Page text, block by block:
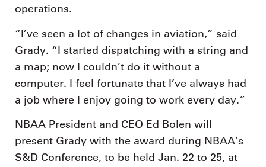
operations.
“I’ve seen a lot of changes in aviation,” said
Grady. “I started dispatching with a string and
a map; now I couldn’t do it without a
computer. I feel fortunate that I’ve always had
a job where I enjoy going to work every day.”
NBAA President and CEO Ed Bolen will
present Grady with the award during NBAA’s
S&D Conference, to be held Jan. 22 to 25, at